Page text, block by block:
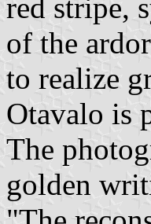
red stripe,
of the
to realize
Otavalo is
The
golden